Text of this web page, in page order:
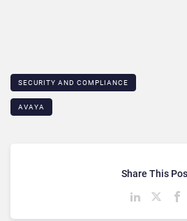
SECURITY AND COMPLIANCE
AVAYA
Share This